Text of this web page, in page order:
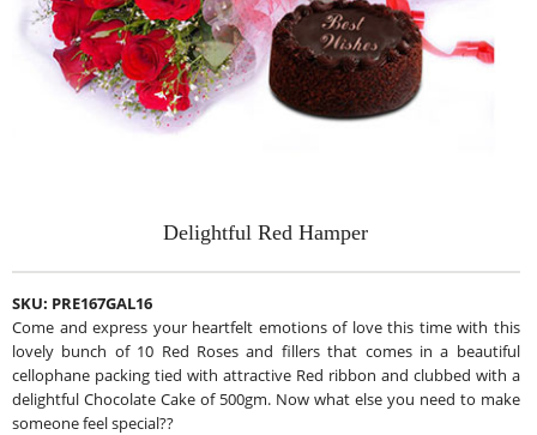
Delightful Red Hamper
SKU: PRE167GAL16
Come and express your heartfelt emotions of love this time with this
lovely bunch of 10 Red Roses and fillers that comes in a beautiful
cellophane packing tied with attractive Red ribbon and clubbed with a
delightful Chocolate Cake of 500gm. Now what else you need to make
someone feel special??